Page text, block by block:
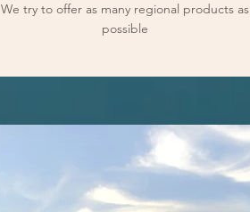
We try to offer as many regional products as
possible